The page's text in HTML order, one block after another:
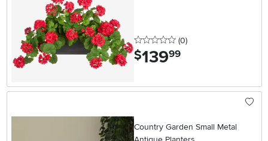
0 stars
(0reviews
)
$139.99
Country Garden Small Metal